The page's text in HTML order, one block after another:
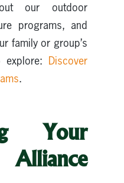
our outdoor
programs, and
family or group’s
Discover
.
Your